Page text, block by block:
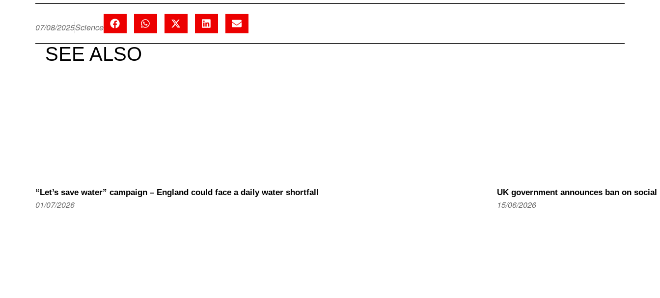
07/08/2025Science
SEE ALSO
“Let’s save water” campaign – England could face a daily water shortfall
01/07/2026
UK government announces ban on
15/06/2026